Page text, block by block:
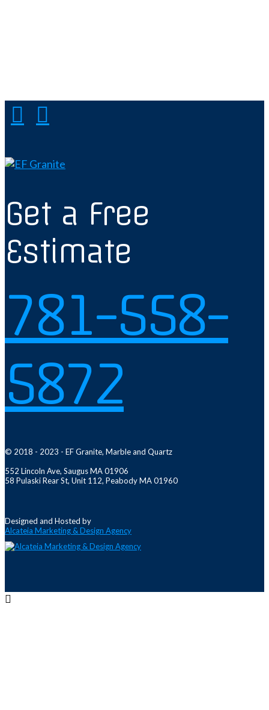
Get a Free
Estimate
781-558-
5872
© 2018 - 2023 - EF Granite, Marble and Quartz
552 Lincoln Ave, Saugus MA 01906
58 Pulaski Rear St, Unit 112, Peabody MA 01960
Designed and Hosted by
Alcateia Marketing & Design Agency